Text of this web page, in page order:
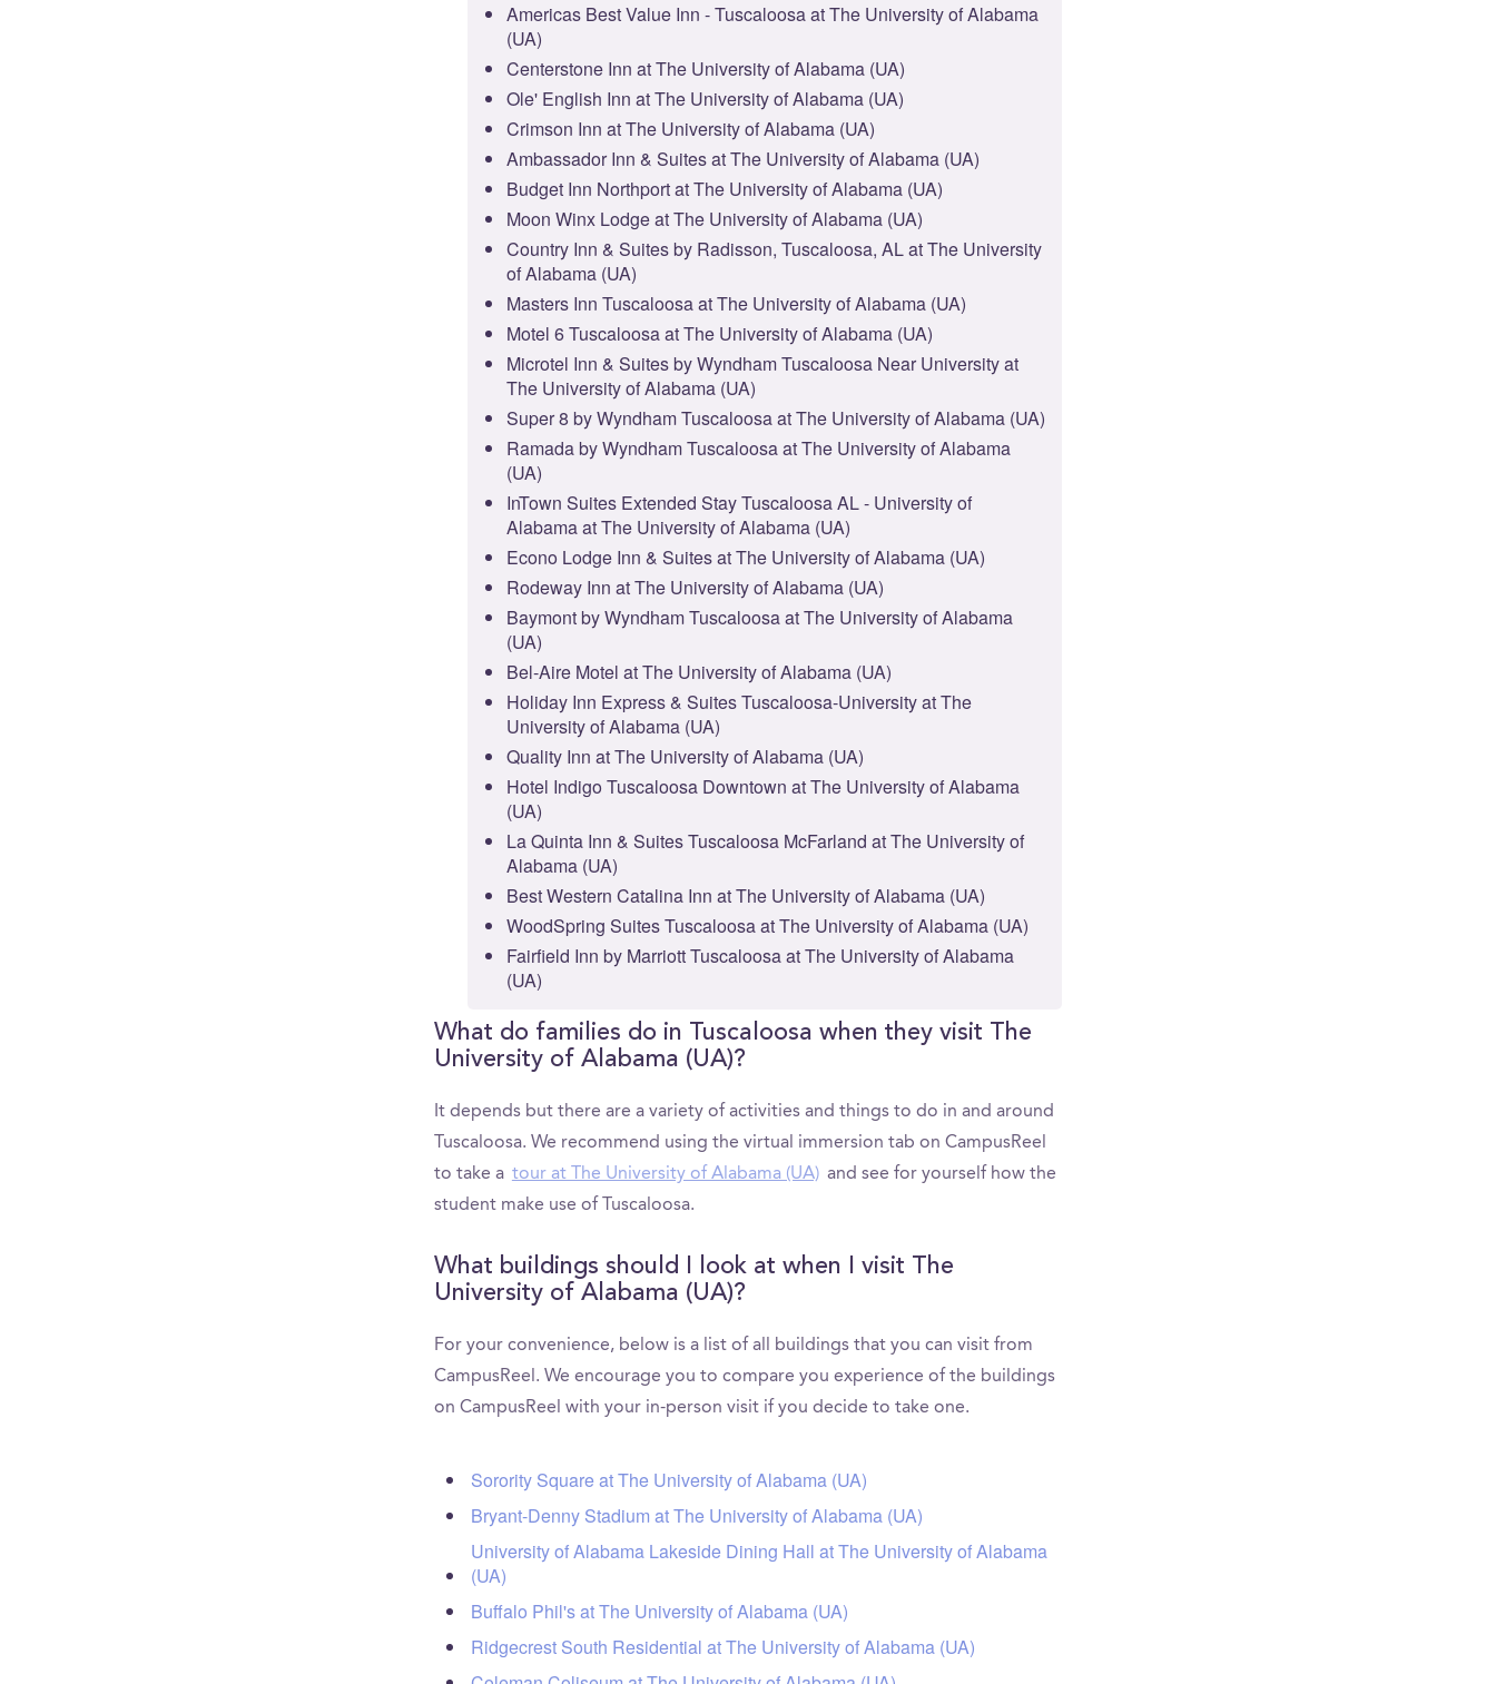
Americas Best Value Inn - Tuscaloosa at The University of Alabama
(UA)
Centerstone Inn at The University of Alabama (UA)
Ole' English Inn at The University of Alabama (UA)
Crimson Inn at The University of Alabama (UA)
Ambassador Inn & Suites at The University of Alabama (UA)
Budget Inn Northport at The University of Alabama (UA)
Moon Winx Lodge at The University of Alabama (UA)
Country Inn & Suites by Radisson, Tuscaloosa, AL at The University
of Alabama (UA)
Masters Inn Tuscaloosa at The University of Alabama (UA)
Motel 6 Tuscaloosa at The University of Alabama (UA)
Microtel Inn & Suites by Wyndham Tuscaloosa Near University at
The University of Alabama (UA)
Super 8 by Wyndham Tuscaloosa at The University of Alabama (UA)
Ramada by Wyndham Tuscaloosa at The University of Alabama
(UA)
InTown Suites Extended Stay Tuscaloosa AL - University of
Alabama at The University of Alabama (UA)
Econo Lodge Inn & Suites at The University of Alabama (UA)
Rodeway Inn at The University of Alabama (UA)
Baymont by Wyndham Tuscaloosa at The University of Alabama
(UA)
Bel-Aire Motel at The University of Alabama (UA)
Holiday Inn Express & Suites Tuscaloosa-University at The
University of Alabama (UA)
Quality Inn at The University of Alabama (UA)
Hotel Indigo Tuscaloosa Downtown at The University of Alabama
(UA)
La Quinta Inn & Suites Tuscaloosa McFarland at The University of
Alabama (UA)
Best Western Catalina Inn at The University of Alabama (UA)
WoodSpring Suites Tuscaloosa at The University of Alabama (UA)
Fairfield Inn by Marriott Tuscaloosa at The University of Alabama
(UA)
What do families do in Tuscaloosa when they visit The
University of Alabama (UA)?
It depends but there are a variety of activities and things to do in and around
Tuscaloosa. We recommend using the virtual immersion tab on CampusReel
to take a tour at The University of Alabama (UA) and see for yourself how the
student make use of Tuscaloosa.
What buildings should I look at when I visit The
University of Alabama (UA)?
For your convenience, below is a list of all buildings that you can visit from
CampusReel. We encourage you to compare you experience of the buildings
on CampusReel with your in-person visit if you decide to take one.
Sorority Square at The University of Alabama (UA)
Bryant-Denny Stadium at The University of Alabama (UA)
University of Alabama Lakeside Dining Hall at The University of Alabama
(UA)
Buffalo Phil's at The University of Alabama (UA)
Ridgecrest South Residential at The University of Alabama (UA)